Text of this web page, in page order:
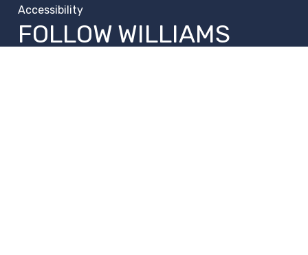
Accessibility
FOLLOW WILLIAMS